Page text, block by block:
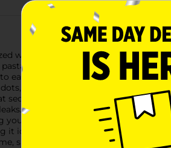
with the Bella Locking Storage
baking ingredients, or
easily see the contents without
this container adds a subtle
the lid tightly onto the base.
from high-quality,
you to conveniently store and
it ideal for optimizing shelf space in
simplifying your food storage with